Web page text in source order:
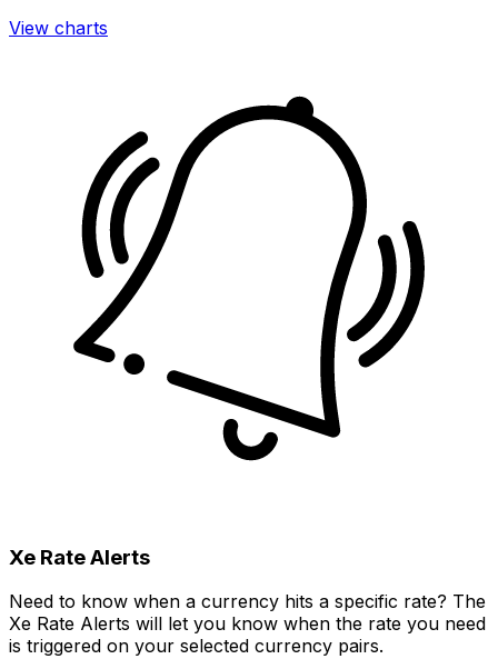
View charts
Xe Rate Alerts
Need to know when a currency hits a specific rate? The
Xe Rate Alerts will let you know when the rate you need
is triggered on your selected currency pairs.